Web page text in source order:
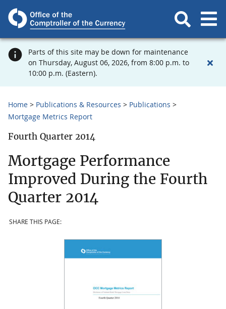
Parts of this site may be down for maintenance
on Thursday, August 06, 2026, from 8:00 p.m. to
10:00 p.m. (Eastern).
Home Publications & Resources
Publications
Mortgage Metrics Report
Fourth Quarter 2014
Mortgage Performance
Improved During the Fourth
Quarter 2014
SHARE THIS PAGE: